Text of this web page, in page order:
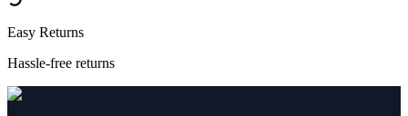
Easy Returns
Hassle-free returns